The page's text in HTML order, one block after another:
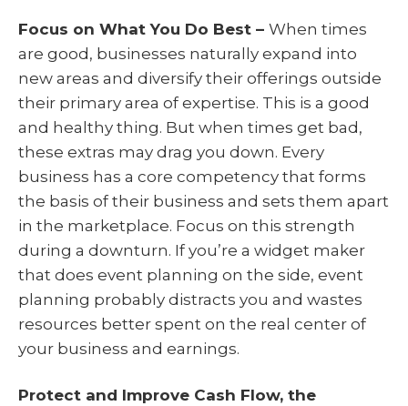
Focus on What You Do Best – When times
are good, businesses naturally expand into
new areas and diversify their offerings outside
their primary area of expertise. This is a good
and healthy thing. But when times get bad,
these extras may drag you down. Every
business has a core competency that forms
the basis of their business and sets them apart
in the marketplace. Focus on this strength
during a downturn. If you’re a widget maker
that does event planning on the side, event
planning probably distracts you and wastes
resources better spent on the real center of
your business and earnings.
Protect and Improve Cash Flow, the